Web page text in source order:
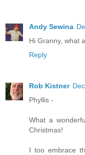
Andy Sewina
Hi Granny, what
Reply
Rob Kistner
Phyllis -
What a
Christmas!
I too embrace